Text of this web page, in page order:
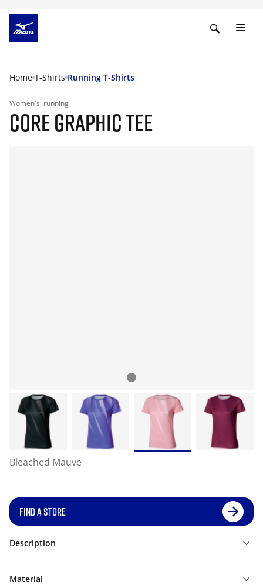
Home T-Shirts Running T-Shirts
Women's running
CORE GRAPHIC TEE
Bleached Mauve
FIND A STORE
Description
Material